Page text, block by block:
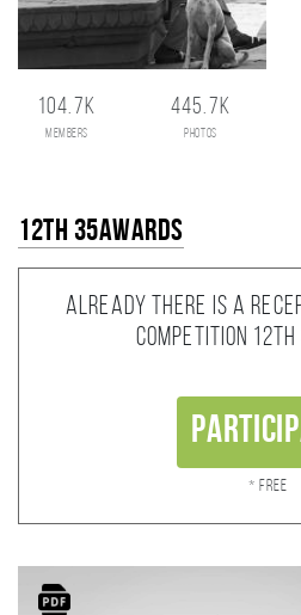
104.7K
members
445.7K
photos
12th 35AWARDS
Already there is a
competition 12th
* Free